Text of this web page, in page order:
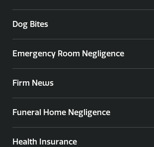
Dog Bites
Emergency Room Negligence
Firm News
Funeral Home Negligence
Health Insurance